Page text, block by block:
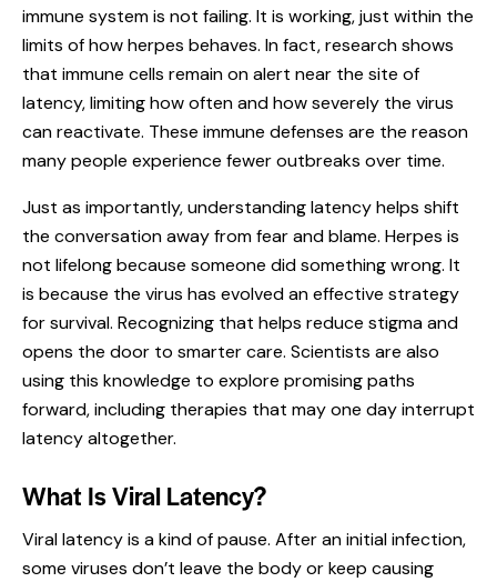
immune system is not failing. It is working, just within the
limits of how herpes behaves. In fact, research shows
that immune cells remain on alert near the site of
latency, limiting how often and how severely the virus
can reactivate. These immune defenses are the reason
many people experience fewer outbreaks over time.
Just as importantly, understanding latency helps shift
the conversation away from fear and blame. Herpes is
not lifelong because someone did something wrong. It
is because the virus has evolved an effective strategy
for survival. Recognizing that helps reduce stigma and
opens the door to smarter care. Scientists are also
using this knowledge to explore promising paths
forward, including therapies that may one day interrupt
latency altogether.
What Is Viral Latency?
Viral latency is a kind of pause. After an initial infection,
some viruses don’t leave the body or keep causing